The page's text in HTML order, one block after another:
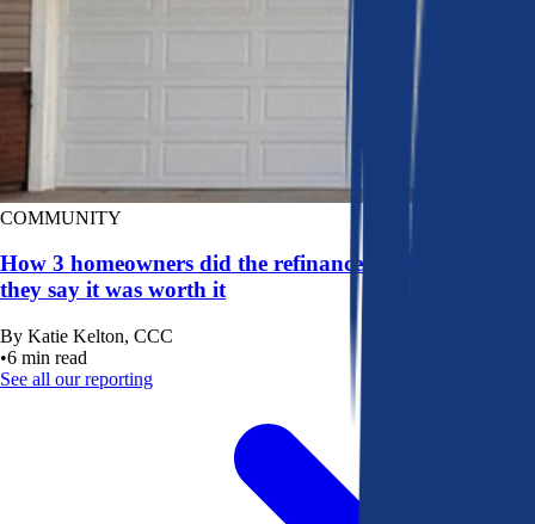
COMMUNITY
How 3 homeowners did the refinance math, and why
they say it was worth it
By Katie Kelton, CCC
•6 min read
See all our reporting